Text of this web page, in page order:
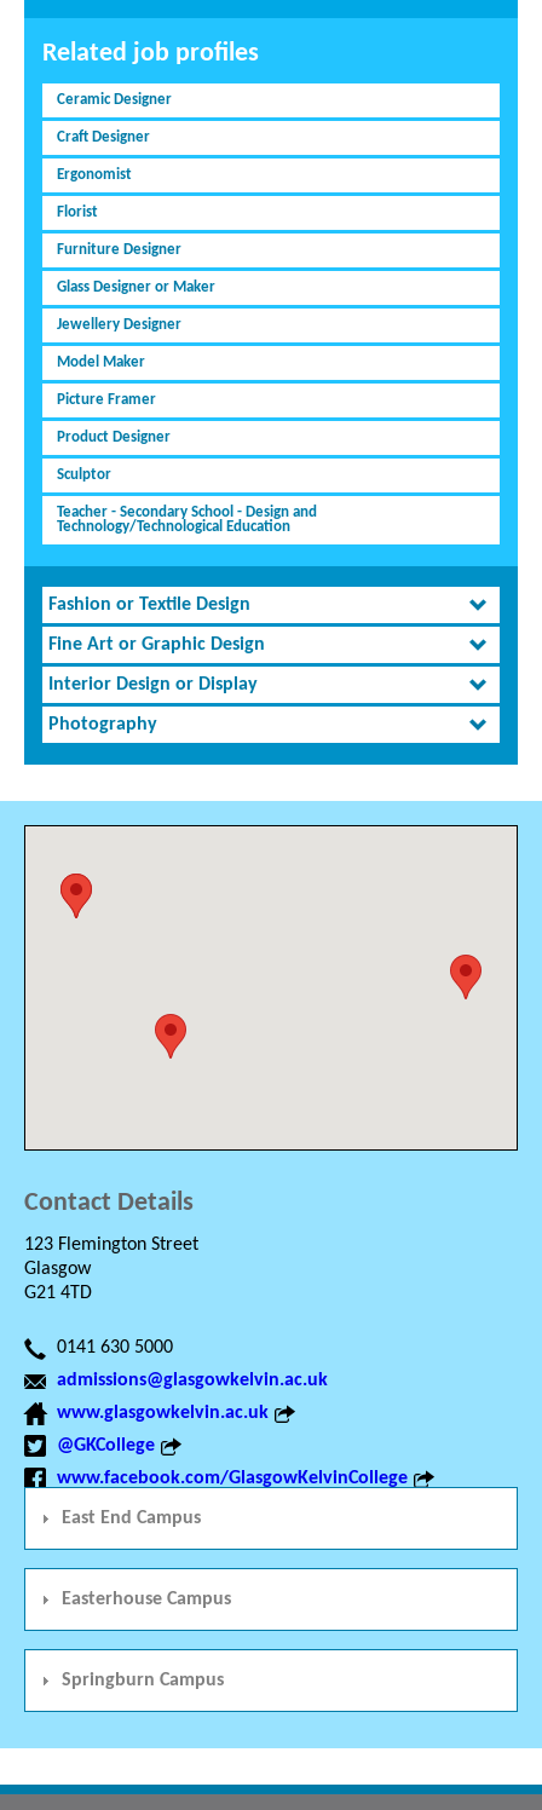
Related job profiles
Ceramic Designer
Craft Designer
Ergonomist
Florist
Furniture Designer
Glass Designer or Maker
Jewellery Designer
Model Maker
Picture Framer
Product Designer
Sculptor
Teacher - Secondary School - Design and
Technology/Technological Education
Fashion or Textile Design
Fine Art or Graphic Design
Interior Design or Display
Photography
Contact Details
123 Flemington Street
Glasgow
G21 4TD
0141 630 5000
admissions@glasgowkelvin.ac.uk
www.glasgowkelvin.ac.uk
@GKCollege
www.facebook.com/GlasgowKelvinCollege
East End Campus
Easterhouse Campus
Springburn Campus